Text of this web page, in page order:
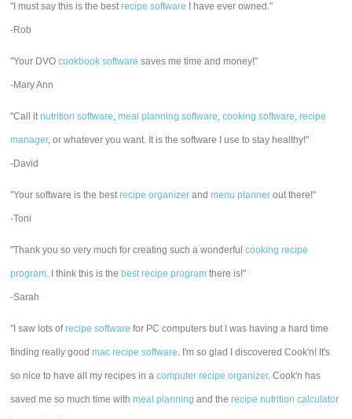
"I must say this is the bestrecipe software I have ever owned."
-Rob
"Your DVOcookbook software saves me time and money!"
-Mary Ann
"Call itnutrition software,meal planning software,cooking software,recipe
manager, or whatever you want. It is the software I use to stay healthy!"
-David
"Your software is the bestrecipe organizer andmenu planner out there!"
-Toni
"Thank you so very much for creating such a wonderfulcooking recipe
program. I think this is the best recipe program there is!"
-Sarah
"I saw lots ofrecipe software for PC computers but I was having a hard time
finding really goodmac recipe software. I'm so glad I discovered Cook'n! It's
so nice to have all my recipes in acomputer recipe organizer. Cook'n has
saved me so much time withmeal planning and therecipe nutrition calculator